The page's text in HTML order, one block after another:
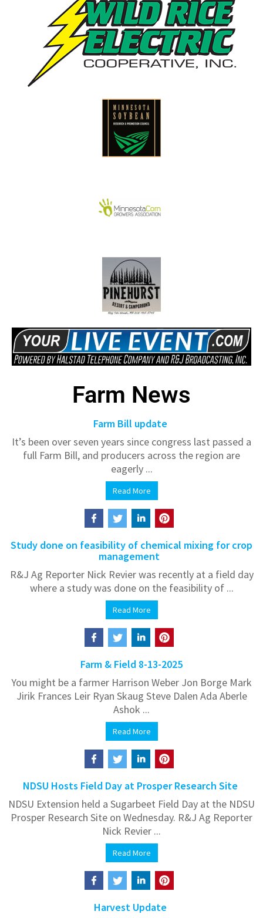
Farm News
Farm Bill update
It’s been over seven years since congress last passed a
full Farm Bill, and producers across the region are
eagerly ...
Read More
Study done on feasibility of chemical mixing for crop
management
R&J Ag Reporter Nick Revier was recently at a field day
where a study was done on the feasibility of ...
Read More
Farm & Field 8-13-2025
You might be a farmer Harrison Weber Jon Borge Mark
Jirik Frances Leir Ryan Skaug Steve Dalen Ada Aberle
Ashok ...
Read More
NDSU Hosts Field Day at Prosper Research Site
NDSU Extension held a Sugarbeet Field Day at the NDSU
Prosper Research Site on Wednesday. R&J Ag Reporter
Nick Revier ...
Read More
Harvest Update